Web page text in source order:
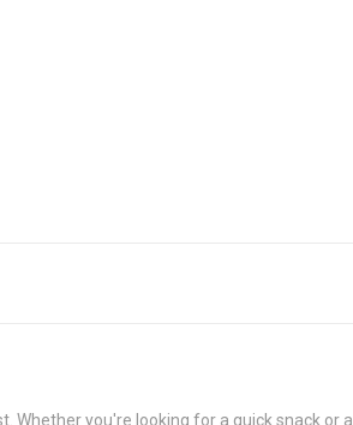
Whether you're looking for a quick snack or a